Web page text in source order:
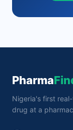
Pharma
Nigeria's first
drug at a